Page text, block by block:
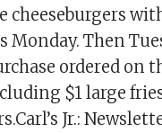
cheeseburgers
Then
ordered on
$1 large
Jr.: